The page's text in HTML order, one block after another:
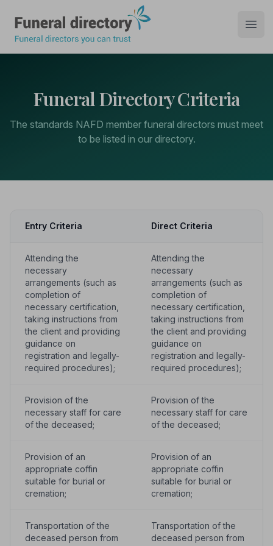
Funeral Directory Criteria
The standards NAFD member funeral directors must meet
to be listed in our directory.
Entry Criteria Direct Criteria
Attending the
necessary
arrangements (such as
completion of
necessary certification,
taking instructions from
the client and providing
guidance on
registration and legally-
required procedures);
Attending the
necessary
arrangements (such as
completion of
necessary certification,
taking instructions from
the client and providing
guidance on
registration and legally-
required procedures);
Provision of the
necessary staff for care
of the deceased;
Provision of the
necessary staff for care
of the deceased;
Provision of an
appropriate coffin
suitable for burial or
cremation;
Provision of an
appropriate coffin
suitable for burial or
cremation;
Transportation of the
deceased person from
Transportation of the
deceased person from